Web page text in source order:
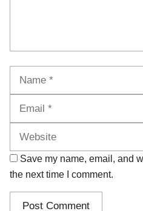
Save my name, email, and
the next time I comment.